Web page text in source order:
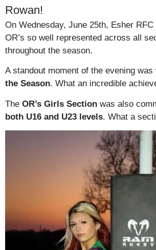
Rowan!
On Wednesday, June 25th, Esher
OR’s so well represented across all
throughout the season.
A standout moment of the evening was
the Season. What an incredible
The OR’s Girls Section was also
both U16 and U23 levels. What a